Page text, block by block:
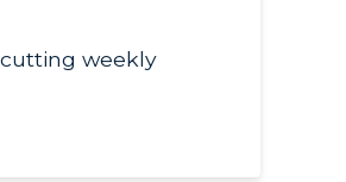
weekly